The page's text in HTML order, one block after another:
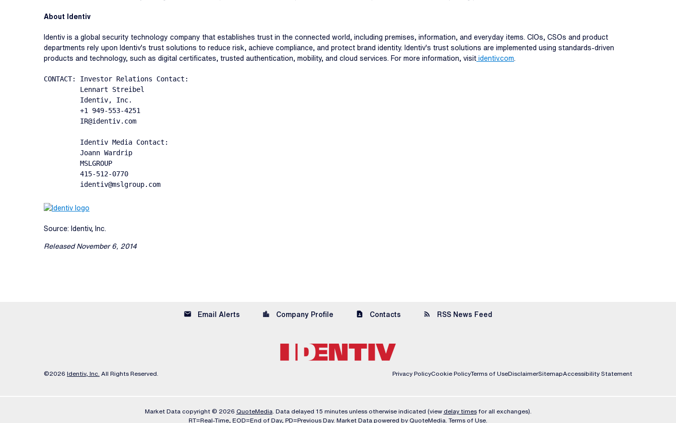
About Identiv
Identiv is a global security technology company that establishes trust in the connected world, including premises, information, and everyday items. CIOs, CSOs and product
departments rely upon Identiv's trust solutions to reduce risk, achieve compliance, and protect brand identity. Identiv's trust solutions are implemented using standards-driven
products and technology, such as digital certificates, trusted authentication, mobility, and cloud services. For more information, visit identiv.com.
CONTACT: Investor Relations Contact:
         Lennart Streibel
         Identiv, Inc.
         +1 949-553-4251
         IR@identiv.com
         Identiv Media Contact:
         Joann Wardrip
         MSLGROUP
         415-512-0770
         identiv@mslgroup.com
Source: Identiv, Inc.
Released November 6, 2014
email Email Alerts location_city Company Profile contact_page Contacts rss_feed RSS News Feed
©2026 Identiv, Inc. All Rights Reserved. Privacy PolicyCookie PolicyTerms of UseDisclaimerSitemapAccessibility Statement
Market Data copyright © 2026 QuoteMedia . Data delayed 15 minutes unless otherwise indicated (view delay timesfor all exchanges).
RT=Real-Time, EOD=End of Day, PD=Previous Day. Market Data powered by QuoteMedia Terms of Use